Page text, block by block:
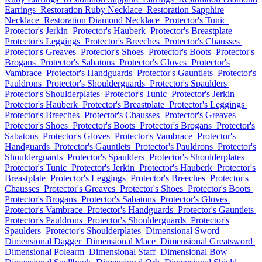
Earrings Restoration Ruby Necklace Restoration Sapphire
Necklace Restoration Diamond Necklace Protector's Tunic
Protector's Jerkin Protector's Hauberk Protector's Breastplate
Protector's Leggings Protector's Breeches Protector's Chausses
Protector's Greaves Protector's Shoes Protector's Boots Protector's
Brogans Protector's Sabatons Protector's Gloves Protector's
Vambrace Protector's Handguards Protector's Gauntlets Protector's
Pauldrons Protector's Shoulderguards Protector's Spaulders
Protector's Shoulderplates Protector's Tunic Protector's Jerkin
Protector's Hauberk Protector's Breastplate Protector's Leggings
Protector's Breeches Protector's Chausses Protector's Greaves
Protector's Shoes Protector's Boots Protector's Brogans Protector's
Sabatons Protector's Gloves Protector's Vambrace Protector's
Handguards Protector's Gauntlets Protector's Pauldrons Protector's
Shoulderguards Protector's Spaulders Protector's Shoulderplates
Protector's Tunic Protector's Jerkin Protector's Hauberk Protector's
Breastplate Protector's Leggings Protector's Breeches Protector's
Chausses Protector's Greaves Protector's Shoes Protector's Boots
Protector's Brogans Protector's Sabatons Protector's Gloves
Protector's Vambrace Protector's Handguards Protector's Gauntlets
Protector's Pauldrons Protector's Shoulderguards Protector's
Spaulders Protector's Shoulderplates Dimensional Sword
Dimensional Dagger Dimensional Mace Dimensional Greatsword
Dimensional Polearm Dimensional Staff Dimensional Bow